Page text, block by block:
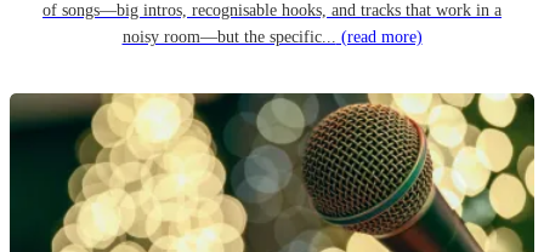
of songs—big intros, recognisable hooks, and tracks that work in a
noisy room—but the specific... (read more)